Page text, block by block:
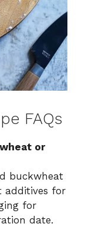
FAQs
or
buckwheat
additives for
for
date.